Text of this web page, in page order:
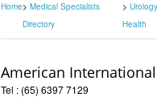
Home
Medical Specialists
Directory
Health
American
Tel : (65) 6397 7129